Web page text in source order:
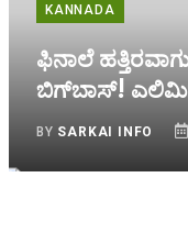
KANNADA
ಫಿನಾಲೆ
ಬಿಗ್‌ಬಾಸ್!
BY SARKAI INFO